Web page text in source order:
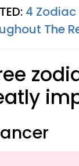
4 Zodiac
The